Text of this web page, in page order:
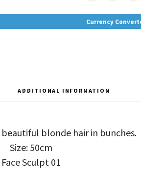
Currency
ADDITIONAL INFORMATION
beautiful blonde hair in bunches.
Size: 50cm
Face Sculpt 01